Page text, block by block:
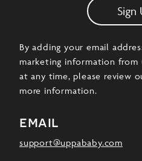
Sign
By adding your email
marketing information from
at any time, please review
more information.
email
support@uppababy.com